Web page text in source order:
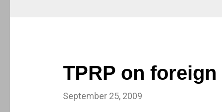
TPRP on
September 25, 2009